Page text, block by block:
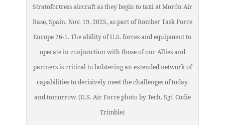
Stratofortress aircraft as they begin to taxi at Morón Air
Base, Spain, Nov. 19, 2025, as part of Bomber Task Force
Europe 26-1. The ability of U.S. forces and equipment to
operate in conjunction with those of our Allies and
partners is critical to bolstering an extended network of
capabilities to decisively meet the challenges of today
and tomorrow. (U.S. Air Force photo by Tech. Sgt. Codie
Trimble)